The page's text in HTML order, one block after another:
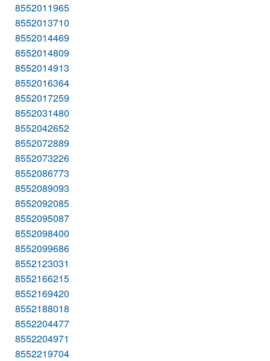
8552011965
8552013710
8552014469
8552014809
8552014913
8552016364
8552017259
8552031480
8552042652
8552072889
8552073226
8552086773
8552089093
8552092085
8552095087
8552098400
8552099686
8552123031
8552166215
8552169420
8552188018
8552204477
8552204971
8552219704